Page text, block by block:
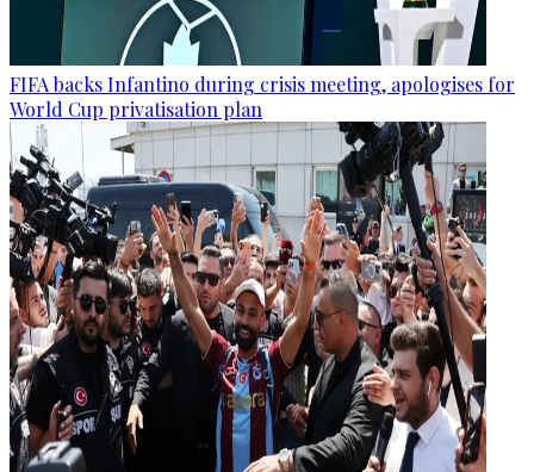
FIFA backs Infantino during crisis meeting, apologises for
World Cup privatisation plan